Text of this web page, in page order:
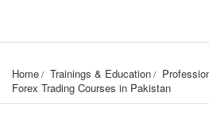
Home Trainings & Education
Forex Trading Courses in Pakistan